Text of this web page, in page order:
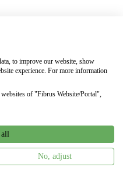
to improve our website, show
experience. For more information
of "Fibrus Website/Portal",
all
No, adjust